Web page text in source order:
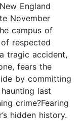
England
November
campus of
respected
tragic accident,
fears the
by committing
last
crime?Fearing
hidden history.